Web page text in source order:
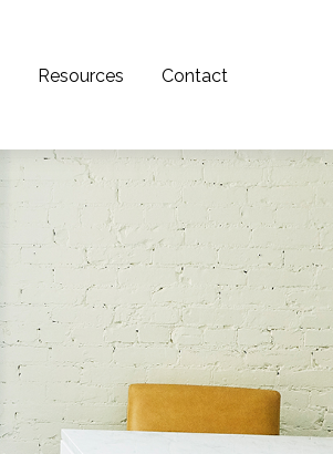
Resources Contact